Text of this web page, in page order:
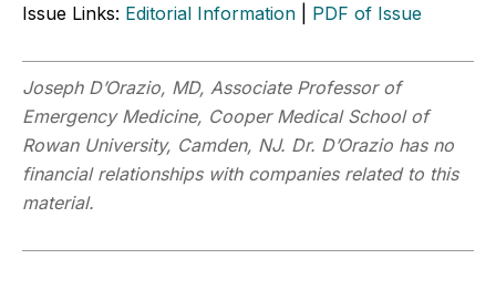
Issue Links: Editorial Information PDF of Issue
Joseph D’Orazio, MD, Associate Professor of
Emergency Medicine, Cooper Medical School of
Rowan University, Camden, NJ. Dr. D’Orazio has no
financial relationships with companies related to this
material.